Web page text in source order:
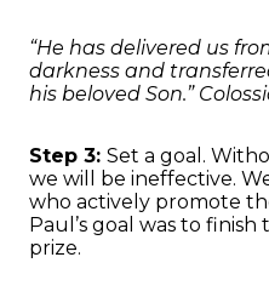
“He has delivered us
darkness and
his beloved Son.”
Step 3: Set a goal.
we will be ineffective.
who actively promote
Paul’s goal was to
prize.